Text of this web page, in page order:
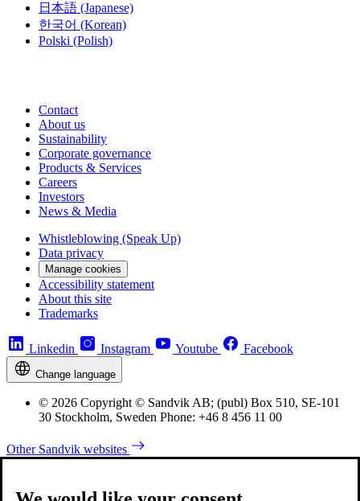
日本語 (Japanese)
한국어 (Korean)
Polski (Polish)
Contact
About us
Sustainability
Corporate governance
Products & Services
Careers
Investors
News & Media
Whistleblowing (Speak Up)
Data privacy
Manage cookies
Accessibility statement
About this site
Trademarks
Linkedin Instagram Youtube Facebook
Change language
© 2026 Copyright © Sandvik AB; (publ) Box 510, SE-101
30 Stockholm, Sweden Phone: +46 8 456 11 00
Other Sandvik websites